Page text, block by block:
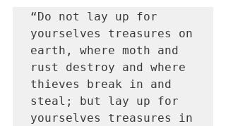
“Do not lay up for
yourselves treasures on
earth, where moth and
rust destroy and where
thieves break in and
steal; but lay up for
yourselves treasures in